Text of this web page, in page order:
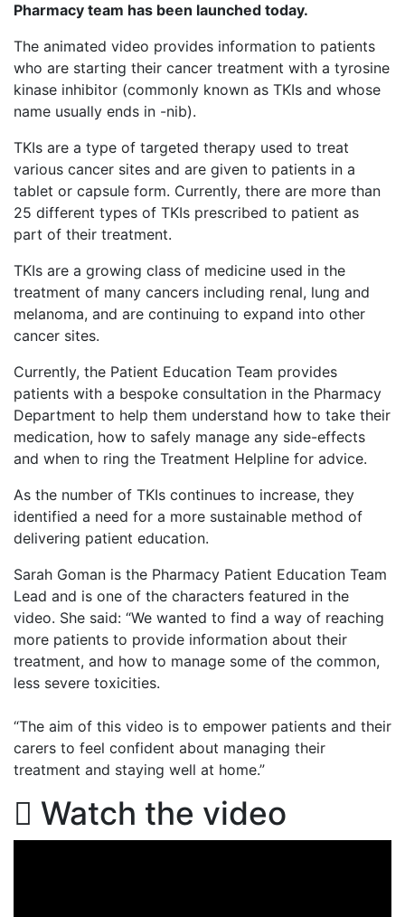
Pharmacy team has been launched today.
The animated video provides information to patients
who are starting their cancer treatment with a tyrosine
kinase inhibitor (commonly known as TKIs and whose
name usually ends in -nib).
TKIs are a type of targeted therapy used to treat
various cancer sites and are given to patients in a
tablet or capsule form. Currently, there are more than
25 different types of TKIs prescribed to patient as
part of their treatment.
TKIs are a growing class of medicine used in the
treatment of many cancers including renal, lung and
melanoma, and are continuing to expand into other
cancer sites.
Currently, the Patient Education Team provides
patients with a bespoke consultation in the Pharmacy
Department to help them understand how to take their
medication, how to safely manage any side-effects
and when to ring the Treatment Helpline for advice.
As the number of TKIs continues to increase, they
identified a need for a more sustainable method of
delivering patient education.
Sarah Goman is the Pharmacy Patient Education Team
Lead and is one of the characters featured in the
video. She said: “We wanted to find a way of reaching
more patients to provide information about their
treatment, and how to manage some of the common,
less severe toxicities.
“The aim of this video is to empower patients and their
carers to feel confident about managing their
treatment and staying well at home.”
Watch the video